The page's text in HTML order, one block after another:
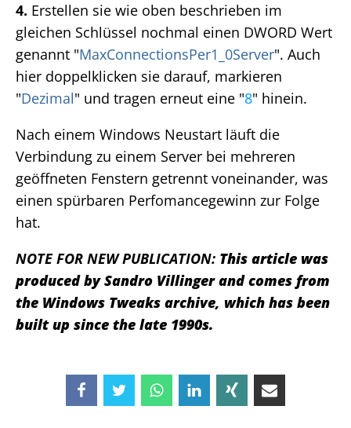
4. Erstellen sie wie oben beschrieben im
gleichen Schlüssel nochmal einen DWORD Wert
genannt "MaxConnectionsPer1_0Server". Auch
hier doppelklicken sie darauf, markieren
"Dezimal" und tragen erneut eine "8" hinein.
Nach einem Windows Neustart läuft die
Verbindung zu einem Server bei mehreren
geöffneten Fenstern getrennt voneinander, was
einen spürbaren Perfomancegewinn zur Folge
hat.
NOTE FOR NEW PUBLICATION: This article was
produced by Sandro Villinger and comes from
the Windows Tweaks archive, which has been
built up since the late 1990s.